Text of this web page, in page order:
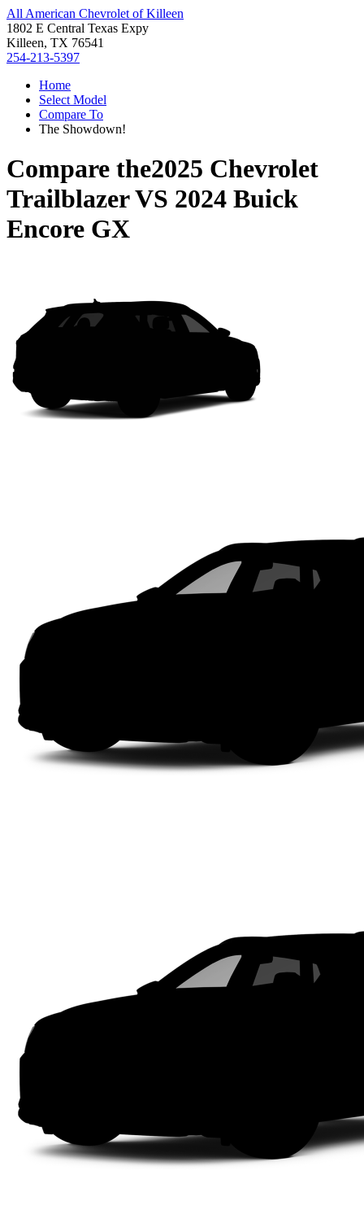
All American Chevrolet of Killeen
1802 E Central Texas Expy
Killeen, TX 76541
254-213-5397
Home
Select Model
Compare To
The Showdown!
Compare the2025 Chevrolet
TrailblazerVS 2024 Buick
Encore GX